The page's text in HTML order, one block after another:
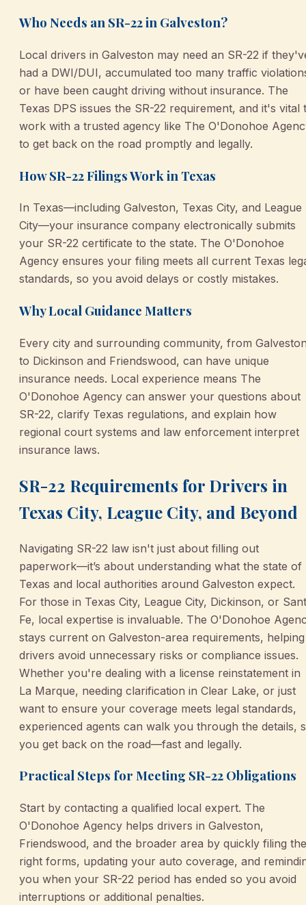
Who Needs an SR-22 in Galveston?
Local drivers in Galveston may need an SR-22 if
had a DWI/DUI, accumulated too many traffic
or have been caught driving without insurance. The
Texas DPS issues the SR-22 requirement, and it's vital
work with a trusted agency like The O'Donohoe
to get back on the road promptly and legally.
How SR-22 Filings Work in Texas
In Texas—including Galveston, Texas City, and League
City—your insurance company electronically submits
your SR-22 certificate to the state. The O'Donohoe
Agency ensures your filing meets all current Texas
standards, so you avoid delays or costly mistakes.
Why Local Guidance Matters
Every city and surrounding community, from
to Dickinson and Friendswood, can have unique
insurance needs. Local experience means The
O'Donohoe Agency can answer your questions about
SR-22, clarify Texas regulations, and explain how
regional court systems and law enforcement interpret
insurance laws.
SR-22 Requirements for Drivers in
Texas City, League City, and Beyond
Navigating SR-22 law isn't just about filling out
paperwork—it’s about understanding what the state of
Texas and local authorities around Galveston expect.
For those in Texas City, League City, Dickinson, or
Fe, local expertise is invaluable. The O'Donohoe
stays current on Galveston-area requirements, helping
drivers avoid unnecessary risks or compliance issues.
Whether you're dealing with a license reinstatement in
La Marque, needing clarification in Clear Lake, or just
want to ensure your coverage meets legal standards,
experienced agents can walk you through the details,
you get back on the road—fast and legally.
Practical Steps for Meeting SR-22 Obligations
Start by contacting a qualified local expert. The
O'Donohoe Agency helps drivers in Galveston,
Friendswood, and the broader area by quickly filing the
right forms, updating your auto coverage, and
you when your SR-22 period has ended so you avoid
interruptions or additional penalties.